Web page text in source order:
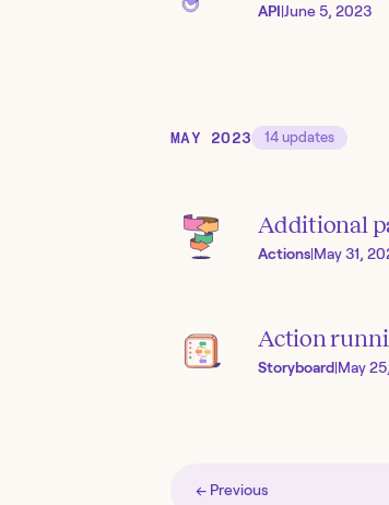
API|June 5, 2023
MAY 2023 14 updates
Additional
Actions|May 31,
Action
Storyboard|May
← Previous